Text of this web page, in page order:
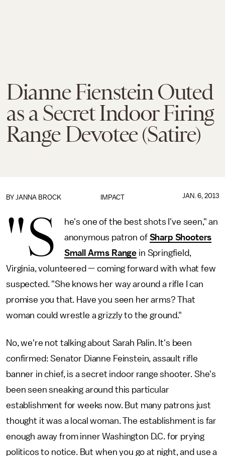
Dianne Fienstein Outed
as a Secret Indoor Firing
Range Devotee (Satire)
IMPACT
BY JANNA BROCK JAN. 6, 2013
"S
he's one of the best shots I've seen," an
anonymous patron of Sharp Shooters
Small Arms Range in Springfield,
Virginia, volunteered — coming forward with what few
suspected. "She knows her way around a rifle I can
promise you that. Have you seen her arms? That
woman could wrestle a grizzly to the ground."
No, we're not talking about Sarah Palin. It's been
confirmed: Senator Dianne Feinstein, assault rifle
banner in chief, is a secret indoor range shooter. She's
been seen sneaking around this particular
establishment for weeks now. But many patrons just
thought it was a local woman. The establishment is far
enough away from inner Washington D.C. for prying
politicos to notice. But when you go at night, and use a